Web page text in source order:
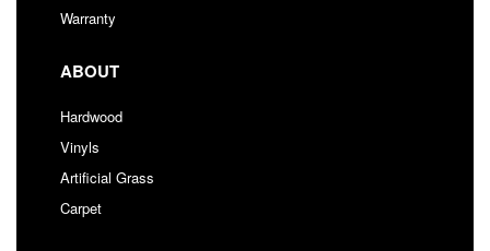
Warranty
ABOUT
Hardwood
Vinyls
Artificial Grass
Carpet